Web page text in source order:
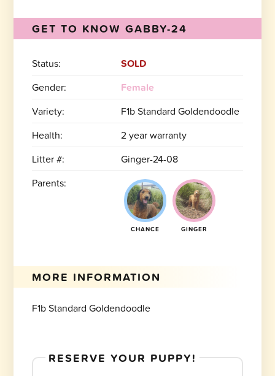
GET TO KNOW GABBY-24
Status:
SOLD
Gender:
Female
Variety:
F1b Standard Goldendoodle
Health:
2 year warranty
Litter #:
Ginger-24-08
Parents:
CHANCE GINGER
MORE INFORMATION
F1b Standard Goldendoodle
RESERVE YOUR PUPPY!